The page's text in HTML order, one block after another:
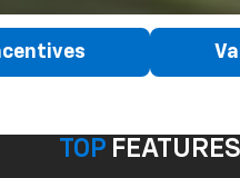
TOP FEATURES